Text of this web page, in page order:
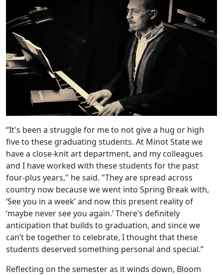
“It's been a struggle for me to not give a hug or high
five to these graduating students. At Minot State we
have a close-knit art department, and my colleagues
and I have worked with these students for the past
four-plus years," he said. "They are spread across
country now because we went into Spring Break with,
‘See you in a week’ and now this present reality of
‘maybe never see you again.’ There’s definitely
anticipation that builds to graduation, and since we
can’t be together to celebrate, I thought that these
students deserved something personal and special.”
Reflecting on the semester as it winds down, Bloom